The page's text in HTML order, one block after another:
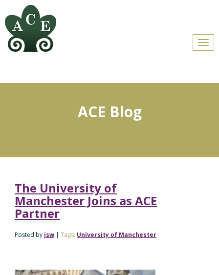
ACE Blog
The University of
Manchester Joins as ACE
Partner
Posted by jsw | Tags: University of Manchester